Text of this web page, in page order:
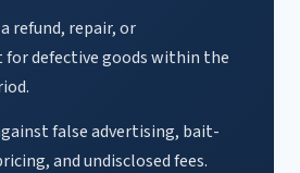
refund, repair, or
for defective goods within the
false advertising, bait-
and undisclosed fees.